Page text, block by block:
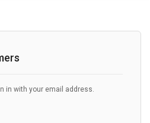
in with your email address.